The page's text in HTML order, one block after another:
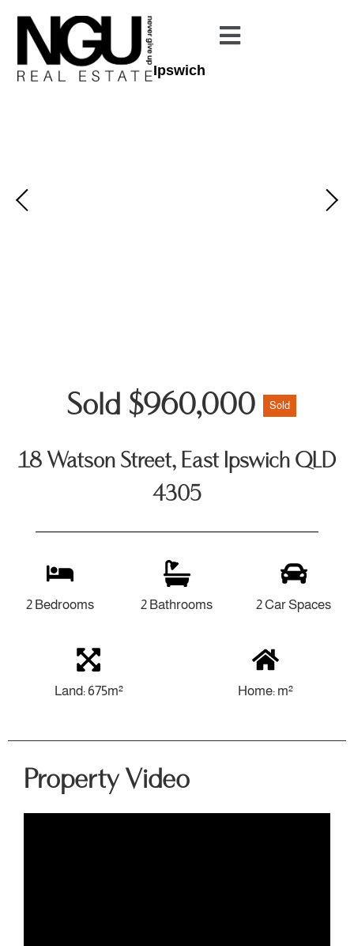
Ipswich
Sold $960,000 Sold
18 Watson Street, East Ipswich QLD
4305
2 Bedrooms 2 Bathrooms 2 Car Spaces
Land: 675m² Home: m²
Property Video